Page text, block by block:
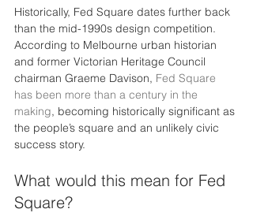
Historically, Fed Square dates further back
than the mid-1990s design competition.
According to Melbourne urban historian
and former Victorian Heritage Council
chairman Graeme Davison, Fed Square
has been more than a century in the
making, becoming historically significant as
the people’s square and an unlikely civic
success story.
What would this mean for Fed
Square?